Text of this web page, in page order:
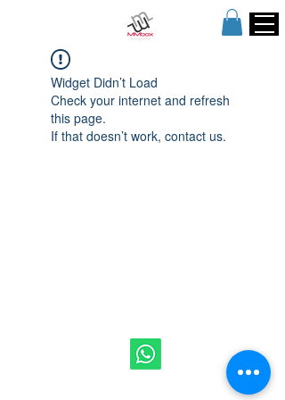
Widget Didn’t Load
Check your internet and refresh
this page.
If that doesn’t work, contact us.